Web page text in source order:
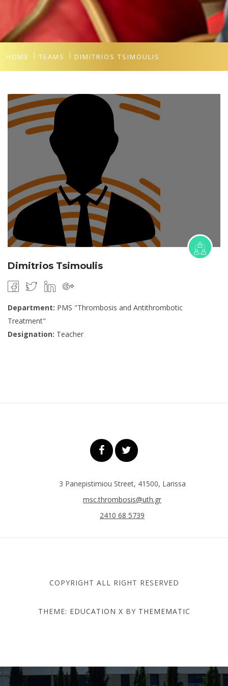
HOME TEAMS DIMITRIOS TSIMOULIS
Dimitrios Tsimoulis
Department: PMS "Thrombosis and Antithrombotic
Treatment"
Designation: Teacher
3 Panepistimiou Street, 41500, Larissa
msc.thrombosis@uth.gr
2410 68 5739
COPYRIGHT ALL RIGHT RESERVED
THEME: EDUCATION X BY THEMEMATIC